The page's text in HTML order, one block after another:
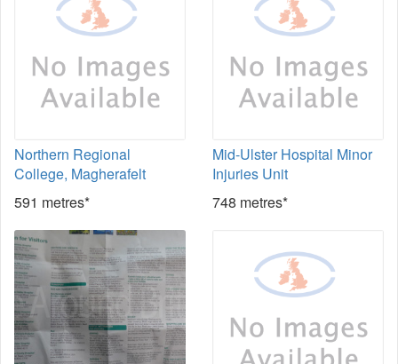
Northern Regional
College, Magherafelt
591 metres*
Mid-Ulster Hospital Minor
Injuries Unit
748 metres*